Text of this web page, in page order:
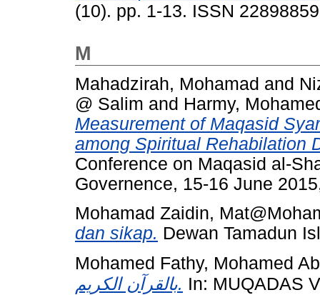
(10). pp. 1-13. ISSN 22898859
M
Mahadzirah, Mohamad and
@ Salim and Harmy,
Measurement of Maqasid
among Spiritual Rehabilation
Conference on Maqasid al-
Governence, 15-16 June
Mohamad Zaidin,
dan sikap. Dewan Tamadun
Mohamed Fathy, Mohamed
بالقرآن الكريم. In: MUQADAS